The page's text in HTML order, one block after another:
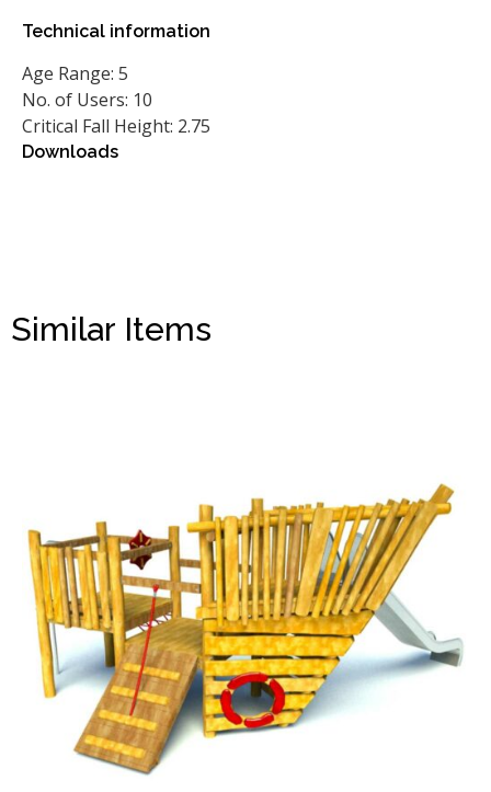
Technical information
Age Range: 5
No. of Users: 10
Critical Fall Height: 2.75
Downloads
Similar Items